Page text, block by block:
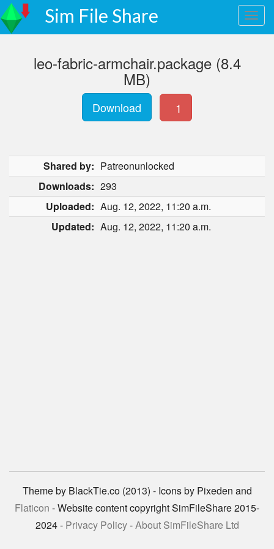
Sim File Share
leo-fabric-armchair.package (8.4
MB)
Download 1
Shared by: Patreonunlocked
Downloads: 293
Uploaded: Aug. 12, 2022, 11:20 a.m.
Updated: Aug. 12, 2022, 11:20 a.m.
Theme by BlackTie.co (2013) - Icons by Pixeden and
Flaticon - Website content copyright SimFileShare 2015-
2024 - Privacy Policy-About SimFileShare Ltd